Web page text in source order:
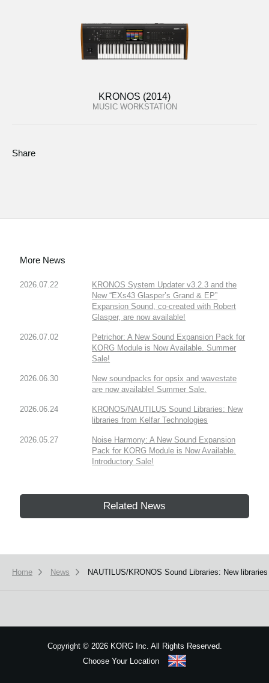
KRONOS (2014)
MUSIC WORKSTATION
Share
More News
2026.07.22
KRONOS System Updater v3.2.3 and the
New “EXs43 Glasper’s Grand & EP”
Expansion Sound, co-created with Robert
Glasper, are now available!
2026.07.02
Petrichor: A New Sound Expansion Pack for
KORG Module is Now Available. Summer
Sale!
2026.06.30
New soundpacks for opsix and wavestate
are now available! Summer Sale.
2026.06.24
KRONOS/NAUTILUS Sound Libraries: New
libraries from Kelfar Technologies
2026.05.27
Noise Harmony: A New Sound Expansion
Pack for KORG Module is Now Available.
Introductory Sale!
Related News
Home News NAUTILUS/KRONOS Sound Libraries: New
Copyright ©2026 KORG Inc. All Rights Reserved.
Choose Your Location